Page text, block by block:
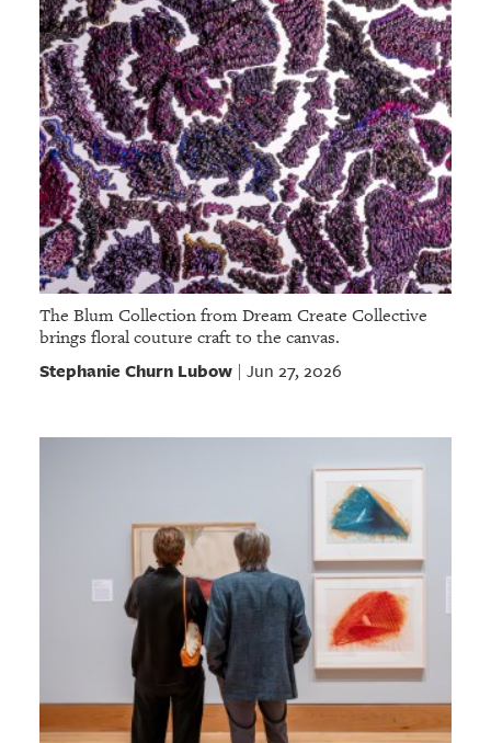
The Blum Collection from Dream Create Collective
brings floral couture craft to the canvas.
Stephanie Churn Lubow| Jun 27, 2026